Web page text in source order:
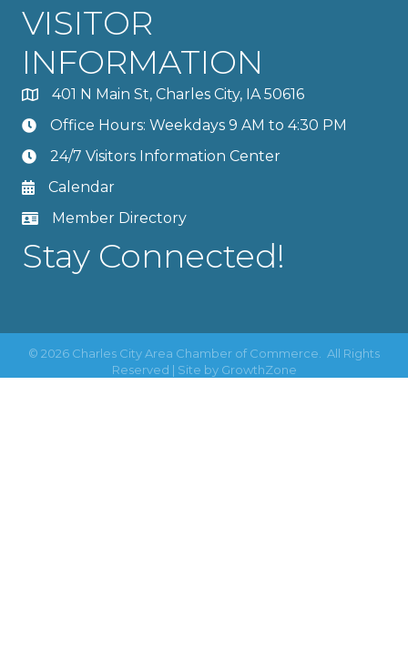
VISITOR
INFORMATION
401 N Main St, Charles City, IA 50616
Office Hours: Weekdays 9 AM to 4:30 PM
24/7 Visitors Information Center
Calendar
Member Directory
Stay Connected!
© 2026 Charles City Area Chamber of Commerce.
All Rights
Reserved | Site by GrowthZone